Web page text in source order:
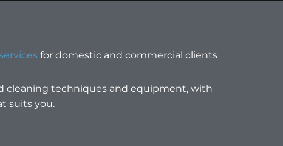
for domestic and commercial clients
cleaning techniques and equipment, with
suits you.